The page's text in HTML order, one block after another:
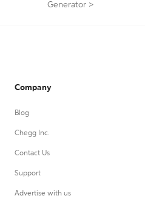
Generator >
Company
Blog
Chegg Inc.
Contact Us
Support
Advertise with us